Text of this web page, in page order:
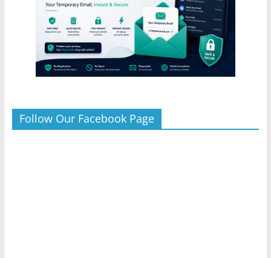
Follow Our Facebook Page